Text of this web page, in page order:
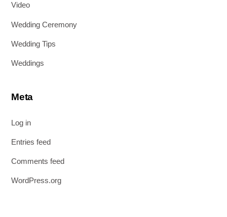
Video
Wedding Ceremony
Wedding Tips
Weddings
Meta
Log in
Entries feed
Comments feed
WordPress.org